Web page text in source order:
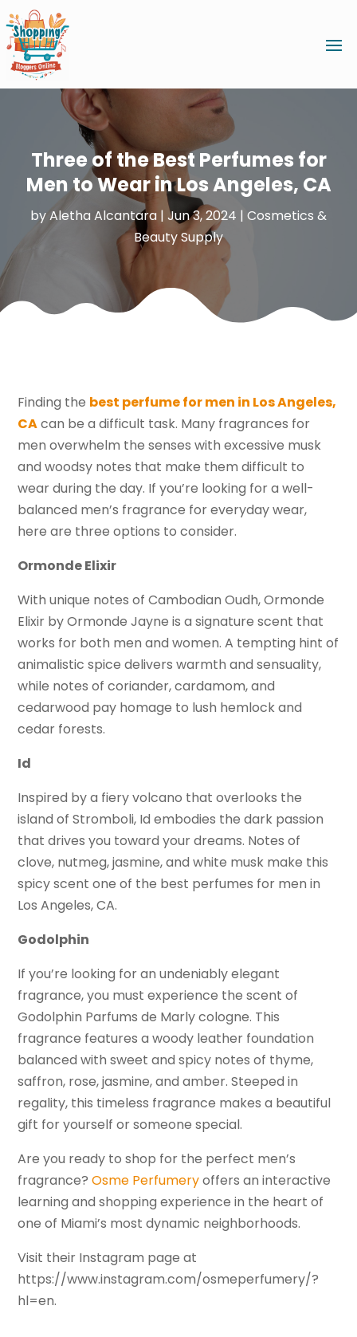
Three of the Best Perfumes for
Men to Wear in Los Angeles, CA
byAletha Alcantara | Jun 3, 2024 | Cosmetics &
Beauty Supply
Finding the best perfume for men in Los Angeles,
CAcan be a difficult task. Many fragrances for
men overwhelm the senses with excessive musk
and woodsy notes that make them difficult to
wear during the day. If you’re looking for a well-
balanced men’s fragrance for everyday wear,
here are three options to consider.
Ormonde Elixir
With unique notes of Cambodian Oudh, Ormonde
Elixir by Ormonde Jayne is a signature scent that
works for both men and women. A tempting hint of
animalistic spice delivers warmth and sensuality,
while notes of coriander, cardamom, and
cedarwood pay homage to lush hemlock and
cedar forests.
Id
Inspired by a fiery volcano that overlooks the
island of Stromboli, Id embodies the dark passion
that drives you toward your dreams. Notes of
clove, nutmeg, jasmine, and white musk make this
spicy scent one of the best perfumes for men in
Los Angeles, CA.
Godolphin
If you’re looking for an undeniably elegant
fragrance, you must experience the scent of
Godolphin Parfums de Marly cologne. This
fragrance features a woody leather foundation
balanced with sweet and spicy notes of thyme,
saffron, rose, jasmine, and amber. Steeped in
regality, this timeless fragrance makes a beautiful
gift for yourself or someone special.
Are you ready to shop for the perfect men’s
fragrance?Osme Perfumeryoffers an interactive
learning and shopping experience in the heart of
one of Miami’s most dynamic neighborhoods.
Visit their Instagram page at
https://www.instagram.com/osmeperfumery/?
hl=en.